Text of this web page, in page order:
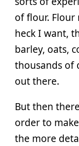
of flour.
heck I want,
barley, oats,
thousands of
out there.
But then
order to
the more